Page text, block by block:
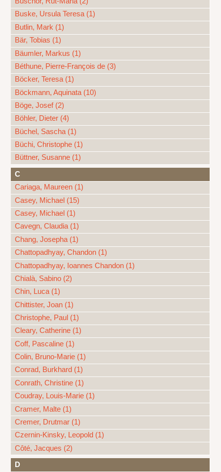
Buske, Ursula Teresa (1)
Butlin, Mark (1)
Bär, Tobias (1)
Bäumler, Markus (1)
Béthune, Pierre-François de (3)
Böcker, Teresa (1)
Böckmann, Aquinata (10)
Böge, Josef (2)
Böhler, Dieter (4)
Büchel, Sascha (1)
Büchi, Christophe (1)
Büttner, Susanne (1)
C
Cariaga, Maureen (1)
Casey, Michael (15)
Casey, Michael (1)
Cavegn, Claudia (1)
Chang, Josepha (1)
Chattopadhyay, Chandon (1)
Chattopadhyay, Ioannes Chandon (1)
Chialà, Sabino (2)
Chin, Luca (1)
Chittister, Joan (1)
Christophe, Paul (1)
Cleary, Catherine (1)
Coff, Pascaline (1)
Colin, Bruno-Marie (1)
Conrad, Burkhard (1)
Conrath, Christine (1)
Coudray, Louis-Marie (1)
Cramer, Malte (1)
Cremer, Drutmar (1)
Czernin-Kinsky, Leopold (1)
Côté, Jacques (2)
D